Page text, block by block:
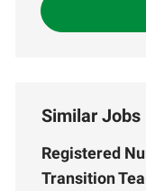
Similar Jobs
Registered
Transition